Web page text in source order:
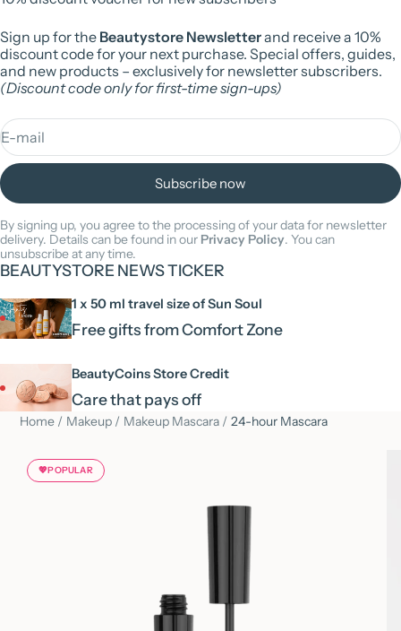
Sign up for the Beautystore Newsletterand receive a 10%
discount code for your next purchase. Special offers, guides,
and new products – exclusively for newsletter subscribers.
(Discount code only for first-time sign-ups)
E-mail
Subscribe now
By signing up, you agree to the processing of your data for newsletter
delivery. Details can be found in our Privacy Policy. You can
unsubscribe at any time.
BEAUTYSTORE NEWS TICKER
1 x 50 ml travel size of Sun Soul
Free gifts from Comfort Zone
BeautyCoins Store Credit
Care that pays off
Home / Makeup / Makeup Mascara / 24-hour Mascara
💖POPULAR